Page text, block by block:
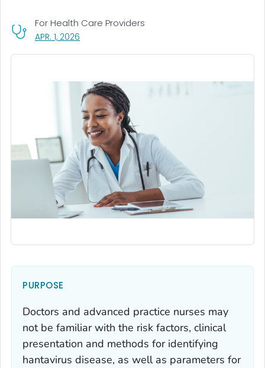
APR. 1, 2026
For Health Care Providers
PURPOSE
Doctors and advanced practice nurses may
not be familiar with the risk factors, clinical
presentation and methods for identifying
hantavirus disease, as well as parameters for